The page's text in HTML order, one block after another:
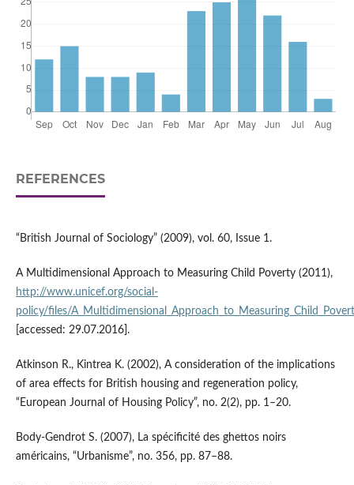
REFERENCES
“British Journal of Sociology” (2009), vol. 60, Issue 1.
A Multidimensional Approach to Measuring Child Poverty (2011),
http://www.unicef.org/social­
policy/files/
[accessed: 29.07.2016].
Atkinson R., Kintrea K. (2002), A consideration of the implications
of area effects for British housing and regeneration policy,
“European Journal of Housing Policy”, no. 2(2), pp. 1–20.
Body‑Gendrot S. (2007), La spécificité des ghettos noirs
américains, “Urbanisme”, no. 356, pp. 87–88.